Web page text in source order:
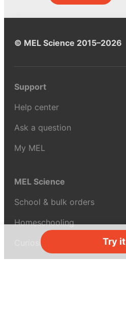
Try it
© MEL Science 2015–2026
Support
Help center
Ask a question
My MEL
MEL Science
School & bulk orders
Homeschooling
Curiosity Box